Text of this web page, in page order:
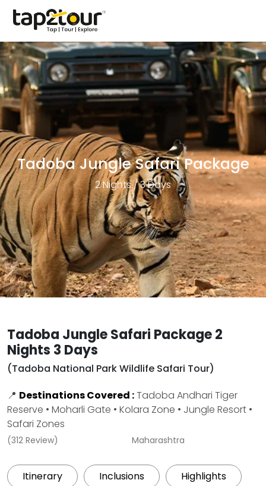
Tadoba Jungle Safari Package
2 Nights / 3 Days
Tadoba Jungle Safari Package 2
Nights 3 Days
(Tadoba National Park Wildlife Safari Tour)
📍 Destinations Covered :Tadoba Andhari Tiger
Reserve • Moharli Gate • Kolara Zone • Jungle Resort •
Safari Zones
(312 Review) Maharashtra
Itinerary Inclusions Highlights